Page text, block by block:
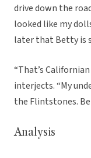
drive down the
looked like my
later that Betty is
“That’s
interjects. “My
the Flintstones.
Analysis